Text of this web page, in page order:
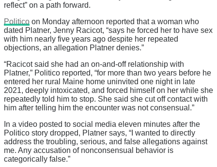
reflect” on a path forward.
Politico on Monday afternoon reported that a woman who
dated Platner, Jenny Racicot, “says he forced her to have sex
with him nearly five years ago despite her repeated
objections, an allegation Platner denies.”
“Racicot said she had an on-and-off relationship with
Platner,” Politico reported, “for more than two years before he
entered her rural Maine home uninvited one night in late
2021, deeply intoxicated, and forced himself on her while she
repeatedly told him to stop. She said she cut off contact with
him after telling him the encounter was not consensual.”
In a video posted to social media eleven minutes after the
Politico story dropped, Platner says, “I wanted to directly
address the troubling, serious, and false allegations against
me. Any accusation of nonconsensual behavior is
categorically false.”